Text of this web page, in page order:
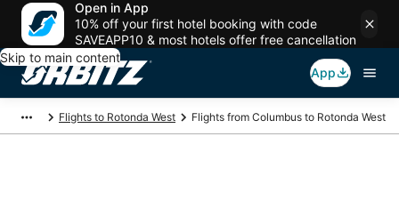
Open in App
10% off your first hotel booking with code
SAVEAPP10 & most hotels offer free cancellation
Skip to main content
App
Flights to Rotonda West Flights from Columbus to Rotonda West